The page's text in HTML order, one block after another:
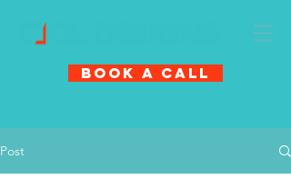
Book A Call
Post